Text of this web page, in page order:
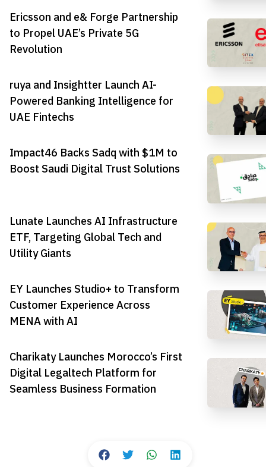
Ericsson and e& Forge Partnership
to Propel UAE’s Private 5G
Revolution
ruya and Insightter Launch AI-
Powered Banking Intelligence for
UAE Fintechs
Impact46 Backs Sadq with $1M to
Boost Saudi Digital Trust Solutions
Lunate Launches AI Infrastructure
ETF, Targeting Global Tech and
Utility Giants
EY Launches Studio+ to Transform
Customer Experience Across
MENA with AI
Charikaty Launches Morocco’s First
Digital Legaltech Platform for
Seamless Business Formation